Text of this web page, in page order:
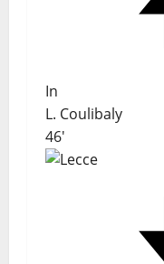
In
L. Coulibaly
46'